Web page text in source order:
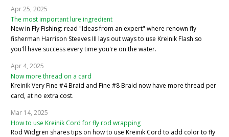
Apr 25, 2025
The most important lure ingredient
New in Fly Fishing: read "Ideas from an expert" where renown fly
fisherman Harrison Steeves III lays out ways to use Kreinik Flash so
you'll have success every time you're on the water.
Apr 4, 2025
Now more thread on a card
Kreinik Very Fine #4 Braid and Fine #8 Braid now have more thread per
card, at no extra cost.
Mar 14, 2025
How to use Kreinik Cord for fly rod wrapping
Rod Widgren shares tips on how to use Kreinik Cord to add color to fly